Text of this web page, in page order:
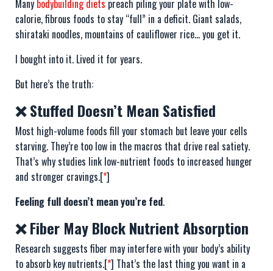
Many bodybuilding diets preach piling your plate with low-
calorie, fibrous foods to stay “full” in a deficit. Giant salads,
shirataki noodles, mountains of cauliflower rice… you get it.
I bought into it. Lived it for years.
But here’s the truth:
❌ Stuffed Doesn’t Mean Satisfied
Most high-volume foods fill your stomach but leave your cells
starving. They’re too low in the macros that drive real satiety.
That’s why studies link low-nutrient foods to increased hunger
and stronger cravings.[*]
Feeling full doesn’t mean you’re fed.
❌ Fiber May Block Nutrient Absorption
Research suggests fiber may interfere with your body’s ability
to absorb key nutrients.[*] That’s the last thing you want in a